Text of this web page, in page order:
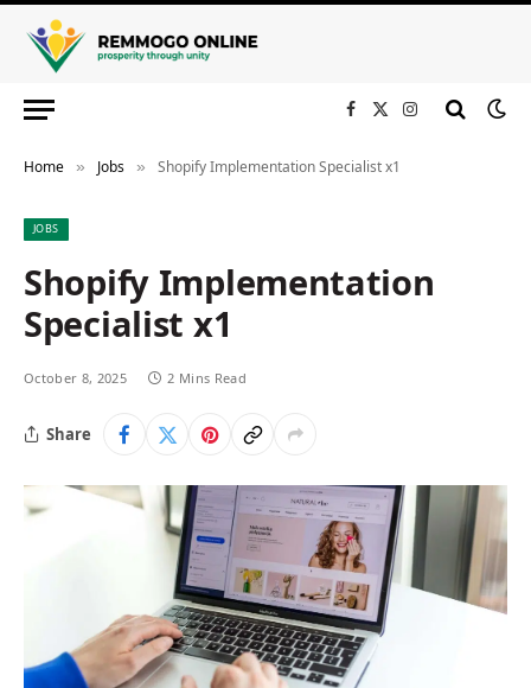
Facebook
X
Instagram
Home » Jobs » Shopify Implementation Specialist x1
JOBS
Shopify Implementation
Specialist x1
October 8, 2025 2 Mins Read
Share